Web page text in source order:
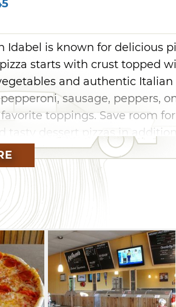
Idabel is known for delicious
starts with crust topped
and authentic Italian
sausage, peppers,
toppings. Save room
tasty dessert pizzas in
15-person seating capacity for